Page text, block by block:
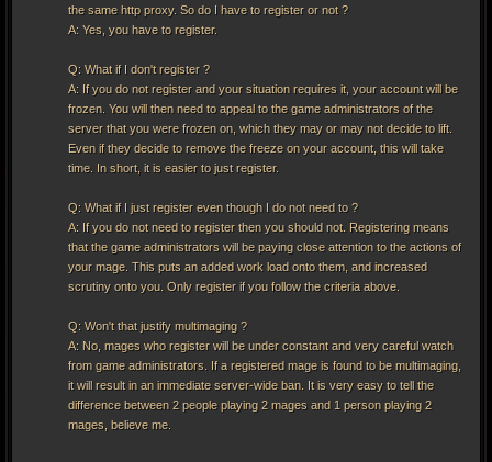
the same http proxy. So do I have to register or not ?
A: Yes, you have to register.
Q: What if I don't register ?
A: If you do not register and your situation requires it, your account will be
frozen. You will then need to appeal to the game administrators of the
server that you were frozen on, which they may or may not decide to lift.
Even if they decide to remove the freeze on your account, this will take
time. In short, it is easier to just register.
Q: What if I just register even though I do not need to ?
A: If you do not need to register then you should not. Registering means
that the game administrators will be paying close attention to the actions of
your mage. This puts an added work load onto them, and increased
scrutiny onto you. Only register if you follow the criteria above.
Q: Won't that justify multimaging ?
A: No, mages who register will be under constant and very careful watch
from game administrators. If a registered mage is found to be multimaging,
it will result in an immediate server-wide ban. It is very easy to tell the
difference between 2 people playing 2 mages and 1 person playing 2
mages, believe me.